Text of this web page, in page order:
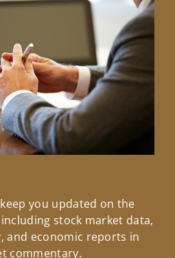
you updated on the
stock market data,
and economic reports in
commentary.